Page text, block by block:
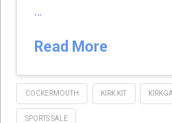
…
Read More
COCKERMOUTH KIRK KIT
SPORTS SALE